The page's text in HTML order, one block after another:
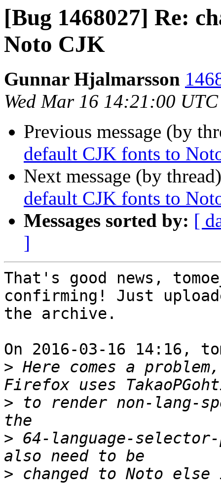
[Bug 1468027] Re:
Noto CJK
Gunnar Hjalmarsson
Wed Mar 16 14:21:00
Previous message (by
default CJK fonts to
Next message (by
default CJK fonts to
Messages sorted by: [
]
That's good news,
confirming! Just
the archive.
On 2016-03-16 14:16,
> Here comes a
> to render non-lang-
> 64-language-
>